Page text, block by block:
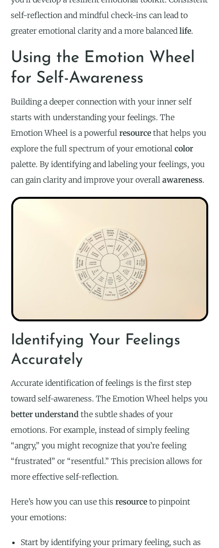
self-reflection and mindful check-ins can lead to
greater emotional clarity and a more balancedlife.
Using the Emotion Wheel
for Self-Awareness
Building a deeper connection with your inner self
starts with understanding your feelings. The
Emotion Wheel is a powerfulresource that helps you
explore the full spectrum of your emotionalcolor
palette. By identifying and labeling your feelings, you
can gain clarity and improve your overallawareness.
Identifying Your Feelings
Accurately
Accurate identification of feelings is the first step
toward self-awareness. The Emotion Wheel helps you
better understand the subtle shades of your
emotions. For example, instead of simply feeling
“angry,” you might recognize that you’re feeling
“frustrated” or “resentful.” This precision allows for
more effective self-reflection.
Here’s how you can use thisresource to pinpoint
your emotions:
Start by identifying your primary feeling, such as